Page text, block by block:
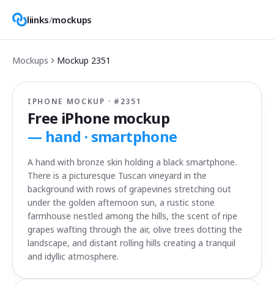
liinks/mockups
Mockups Mockup 2351
IPHONE MOCKUP · # 2351
Free iPhone mockup
— hand · smartphone
A hand with bronze skin holding a black smartphone.
There is a picturesque Tuscan vineyard in the
background with rows of grapevines stretching out
under the golden afternoon sun, a rustic stone
farmhouse nestled among the hills, the scent of ripe
grapes wafting through the air, olive trees dotting the
landscape, and distant rolling hills creating a tranquil
and idyllic atmosphere.